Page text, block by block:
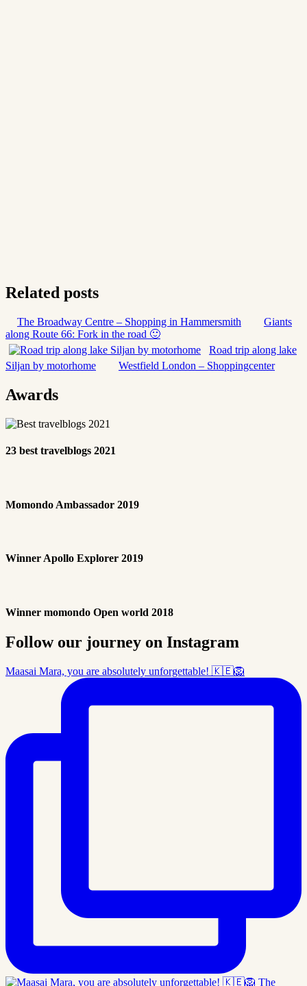
Related posts
The Broadway Centre – Shopping in Hammersmith
Giants
along Route 66: Fork in the road 🙂
Road trip along lake
Siljan by motorhome
Westfield London – Shoppingcenter
Awards
23 best travelblogs 2021
Momondo Ambassador 2019
Winner Apollo Explorer 2019
Winner momondo Open world 2018
Follow our journey on Instagram
Maasai Mara, you are absolutely unforgettable! 🇰🇪🦁